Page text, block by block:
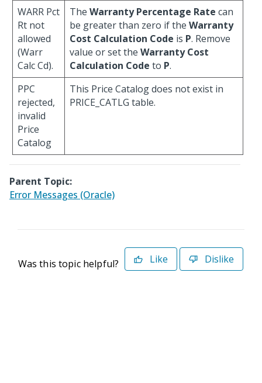
WARR Pct
Rt not
allowed
(Warr
Calc Cd).
The Warranty Percentage Rate can
be greater than zero if the Warranty
Cost Calculation Code is P. Remove
value or set the Warranty Cost
Calculation Code to P.
PPC
rejected,
invalid
Price
Catalog
This Price Catalog does not exist in
PRICE_CATLG table.
Parent Topic:
Error Messages (Oracle)
Was this topic helpful? Like Dislike